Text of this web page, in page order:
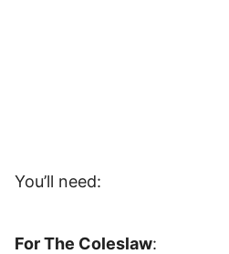
You’ll need:
For The Coleslaw: